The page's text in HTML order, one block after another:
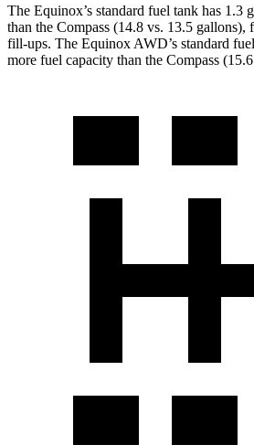
The Equinox’s standard fuel tank has 1.3
than the Compass (14.8 vs. 13.5 gallons),
fill-ups. The Equinox AWD’s standard
more fuel capacity than the Compass